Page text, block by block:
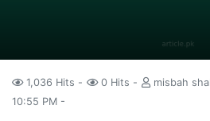
1,036 Hits 0 Hits misbah
10:55 PM